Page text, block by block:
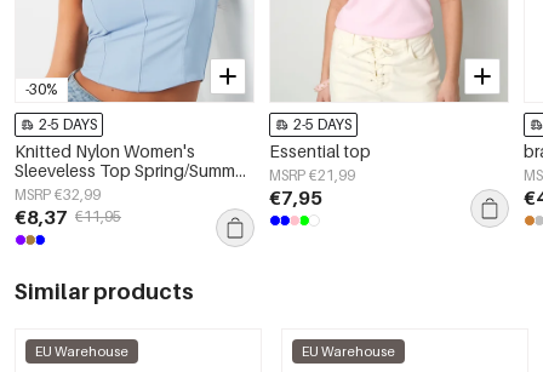
-30%
2-5 DAYS
Knitted Nylon Women's
Sleeveless Top Spring/Summer
Basic Solid Color
MSRP €32,99
€8,37 €11,95
2-5 DAYS
Essential top
MSRP €21,99
€7,95
Similar products
EU Warehouse EU Warehouse